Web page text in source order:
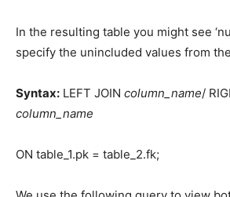
In the resulting table you might see
specify the unincluded values from
Syntax: LEFT JOIN column_name/
column_name
ON table_1.pk = table_2.fk;